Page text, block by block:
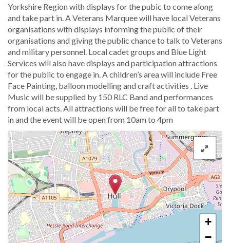
Yorkshire Region with displays for the pubic to come along
and take part in. A Veterans Marquee will have local Veterans
organisations with displays informing the public of their
organisations and giving the public chance to talk to Veterans
and military personnel. Local cadet groups and Blue Light
Services will also have displays and participation attractions
for the public to engage in. A children’s area will include Free
Face Painting, balloon modelling and craft activities . Live
Music will be supplied by 150 RLC Band and performances
from local acts. All attractions will be free for all to take part
in and the event will be open from 10am to 4pm
+
−